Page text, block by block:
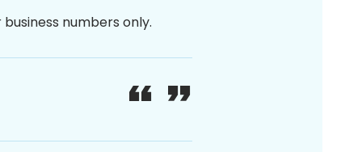
numbers only.